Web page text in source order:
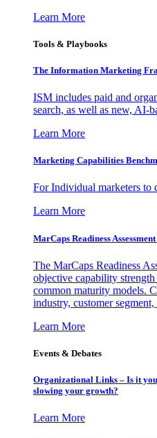
Learn More
Tools & Playbooks
The Information Marketing
ISM includes paid and
search, as well as new, AI-
Learn More
Marketing Capabilities
For Individual marketers to
Learn More
MarCaps Readiness
The MarCaps Readiness
objective capability
common maturity models.
industry, customer segment,
Learn More
Events & Debates
Organizational Links – Is it
slowing your growth?
Learn More